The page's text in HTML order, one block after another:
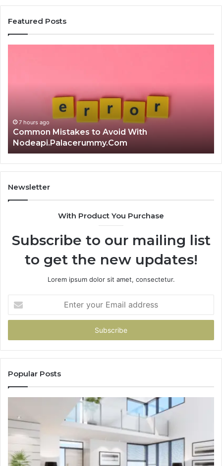
Featured Posts
Nodeapi.Palacerummy.Com
7 hours ago
Common Mistakes to Avoid With
Nodeapi.Palacerummy.Com
Newsletter
With Product You Purchase
Subscribe to our mailing list
to get the new updates!
Lorem ipsum dolor sit amet, consectetur.
your
Email
Popular Posts